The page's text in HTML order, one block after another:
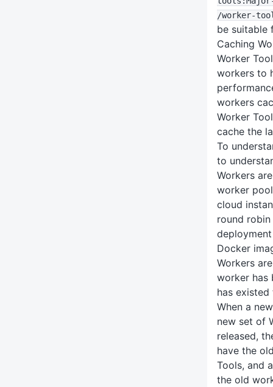
/worker-
be suitable
Caching
Worker
workers to
workers
Worker
cache the
To
to
Workers
worker
cloud
round
Docker
Workers
worker has
has
When a
new set of
released,
have the
Tools, and
the old